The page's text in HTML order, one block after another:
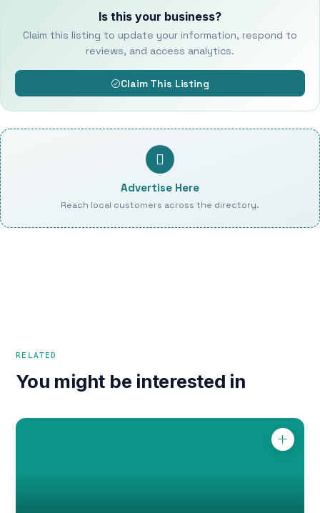
Is this your business?
Claim this listing to update your information, respond to
reviews, and access analytics.
Claim This Listing
Advertise Here
Reach local customers across the directory.
RELATED
You might be interested in